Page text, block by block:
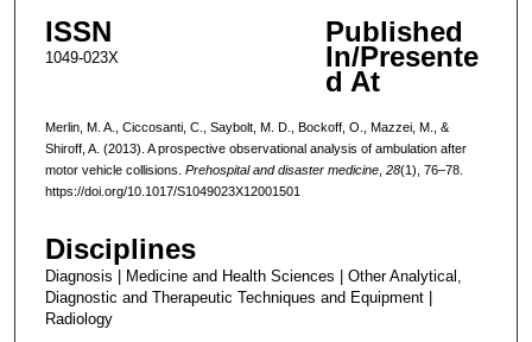
ISSN
1049-023X
Published
In/Presente
d At
Merlin, M. A., Ciccosanti, C., Saybolt, M. D., Bockoff, O., Mazzei, M., &
Shiroff, A. (2013). A prospective observational analysis of ambulation after
motor vehicle collisions. Prehospital and disaster medicine, 28(1), 76–78.
https://doi.org/10.1017/S1049023X12001501
Disciplines
Diagnosis | Medicine and Health Sciences | Other Analytical,
Diagnostic and Therapeutic Techniques and Equipment |
Radiology